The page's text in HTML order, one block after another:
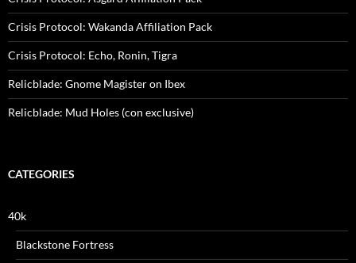
Crisis Protocol: Wakanda Affiliation Pack
Crisis Protocol: Echo, Ronin, Tigra
Relicblade: Gnome Magister on Ibex
Relicblade: Mud Holes (con exclusive)
CATEGORIES
40k
Blackstone Fortress